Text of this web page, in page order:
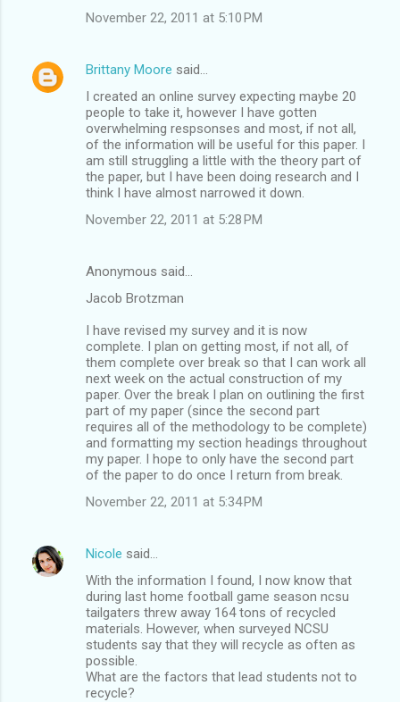
November 22, 2011 at 5:10 PM
Brittany Moore said…
I created an online survey expecting maybe 20
people to take it, however I have gotten
overwhelming respsonses and most, if not all,
of the information will be useful for this paper. I
am still struggling a little with the theory part of
the paper, but I have been doing research and I
think I have almost narrowed it down.
November 22, 2011 at 5:28 PM
Anonymous said…
Jacob Brotzman
I have revised my survey and it is now
complete. I plan on getting most, if not all, of
them complete over break so that I can work all
next week on the actual construction of my
paper. Over the break I plan on outlining the first
part of my paper (since the second part
requires all of the methodology to be complete)
and formatting my section headings throughout
my paper. I hope to only have the second part
of the paper to do once I return from break.
November 22, 2011 at 5:34 PM
Nicole said…
With the information I found, I now know that
during last home football game season ncsu
tailgaters threw away 164 tons of recycled
materials. However, when surveyed NCSU
students say that they will recycle as often as
possible.
What are the factors that lead students not to
recycle?